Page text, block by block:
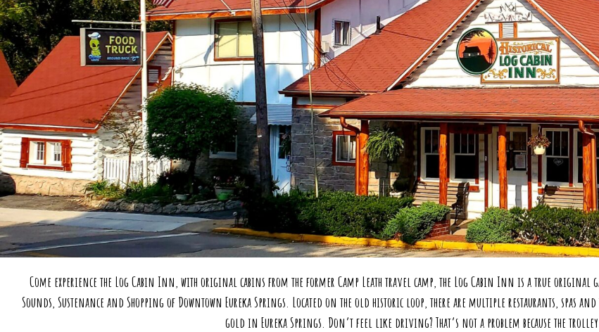
Come experience the Log Cabin Inn, with original cabins from the former Camp Leath travel camp, the Log Cabin Inn is a true original
Sounds, Sustenance and Shopping of Downtown Eureka Springs. Located on the old historic loop, there are multiple restaurants, spas
gold in Eureka Springs. Don’t feel like driving? That’s not a problem because the